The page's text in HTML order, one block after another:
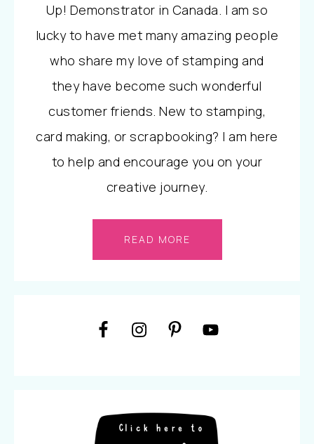
Up! Demonstrator in Canada. I am so
lucky to have met many amazing people
who share my love of stamping and
they have become such wonderful
customer friends. New to stamping,
card making, or scrapbooking? I am here
to help and encourage you on your
creative journey.
READ MORE